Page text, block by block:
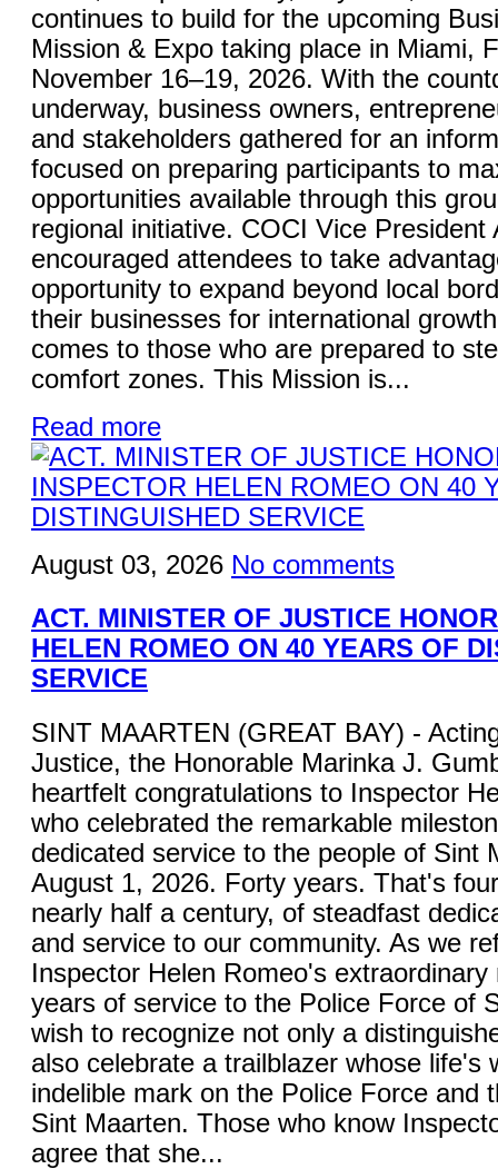
continues to build for the upcoming
Mission & Expo taking place in Miami,
November 16–19, 2026. With the
underway, business owners,
and stakeholders gathered for an
focused on preparing participants to
opportunities available through this
regional initiative. COCI Vice President
encouraged attendees to take
opportunity to expand beyond local
their businesses for international
comes to those who are prepared to
comfort zones. This Mission is...
Read more
August 03, 2026 No comments
ACT. MINISTER OF JUSTICE
HELEN ROMEO ON 40 YEARS OF
SERVICE
SINT MAARTEN (GREAT BAY) -
Justice, the Honorable Marinka J.
heartfelt congratulations to Inspector
who celebrated the remarkable
dedicated service to the people of Sint
August 1, 2026. Forty years. That's
nearly half a century, of steadfast
and service to our community. As we
Inspector Helen Romeo's
years of service to the Police Force of
wish to recognize not only a
also celebrate a trailblazer whose life's
indelible mark on the Police Force and
Sint Maarten. Those who know
agree that she...